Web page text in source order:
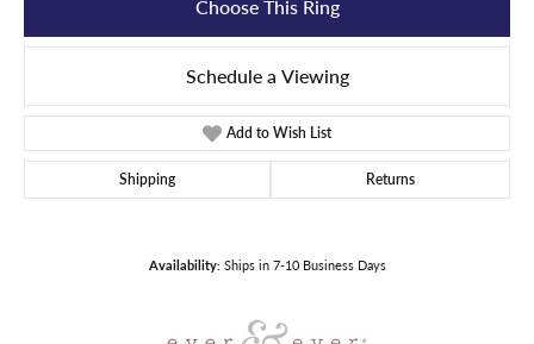
Choose This Ring
Schedule a Viewing
Add to Wish List
Shipping Returns
Availability: Ships in 7-10 Business Days